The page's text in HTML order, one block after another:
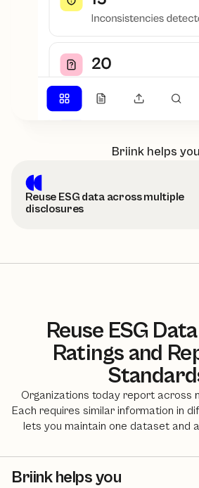
Briink helps
Reuse ESG data across multiple
disclosures
Reuse ESG
Ratings and
Organizations today report across
Each requires similar information in
lets you maintain one dataset and
Briink helps you